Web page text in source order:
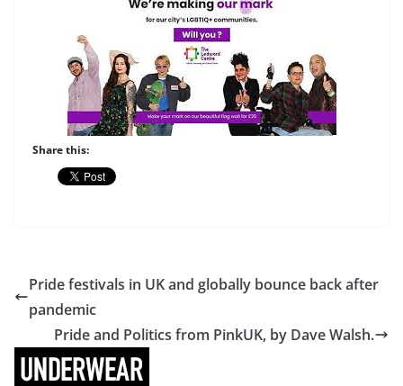
Share this:
Pride festivals in UK and globally bounce back after
pandemic
Pride and Politics from PinkUK, by Dave Walsh.